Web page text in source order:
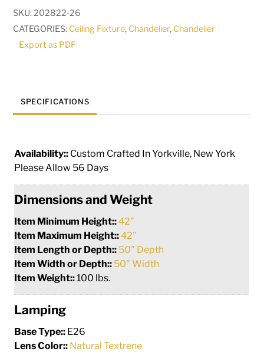
|
181566
quantity
SKU:202822-26
CATEGORIES: Ceiling Fixture, Chandelier, Chandelier
Export as PDF
SPECIFICATIONS
Availability:: Custom Crafted In Yorkville, New York
Please Allow 56 Days
Dimensions and Weight
Item Minimum Height::42"
Item Maximum Height::42"
Item Length or Depth:: 50" Depth
Item Width or Depth:: 50" Width
Item Weight::100 lbs.
Lamping
Base Type:: E26
Lens Color:: Natural Textrene